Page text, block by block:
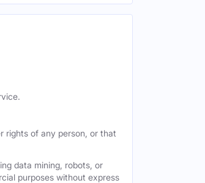
rights of any person, or that
data mining, robots, or
purposes without express